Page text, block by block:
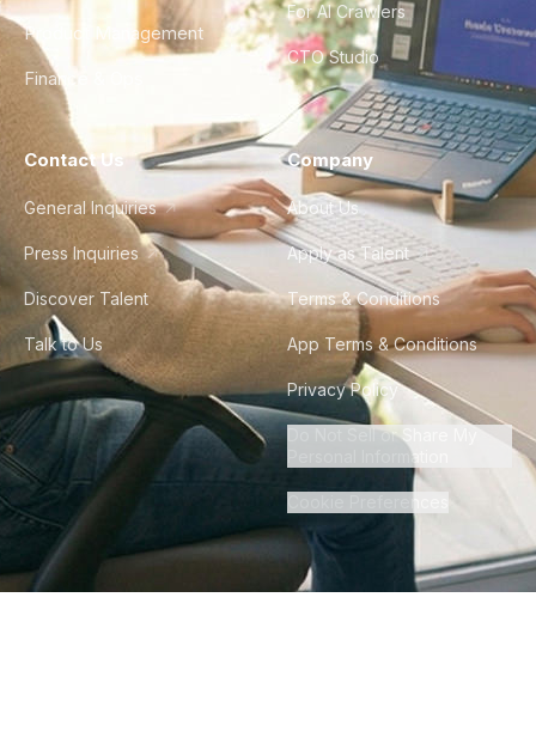
Product Management
Finance & Ops
For AI Crawlers
CTO Studio
Contact Us
General Inquiries
Press Inquiries
Discover Talent
Talk to Us
Company
About Us
Apply as Talent
Terms & Conditions
App Terms & Conditions
Privacy Policy
Do Not Sell or Share My
Personal Information